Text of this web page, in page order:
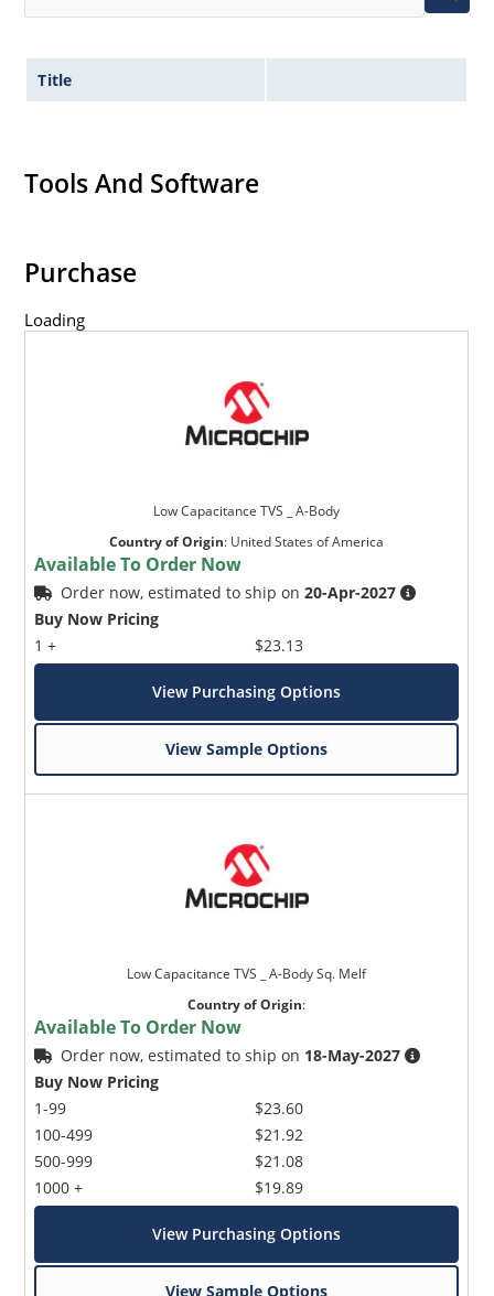
Title
Tools And Software
Purchase
Loading
Low Capacitance TVS _ A-Body
Country of Origin: United States of America
Available To Order Now
Order now, estimated to ship on20-Apr-2027
Buy Now Pricing
1 +
$23.13
View Purchasing Options
View Sample Options
Low Capacitance TVS _ A-Body Sq. Melf
Country of Origin:
Available To Order Now
Order now, estimated to ship on 18-May-2027
Buy Now Pricing
1-99
100-499
500-999
1000 +
$23.60
$21.92
$21.08
$19.89
View Purchasing Options
View Sample Options